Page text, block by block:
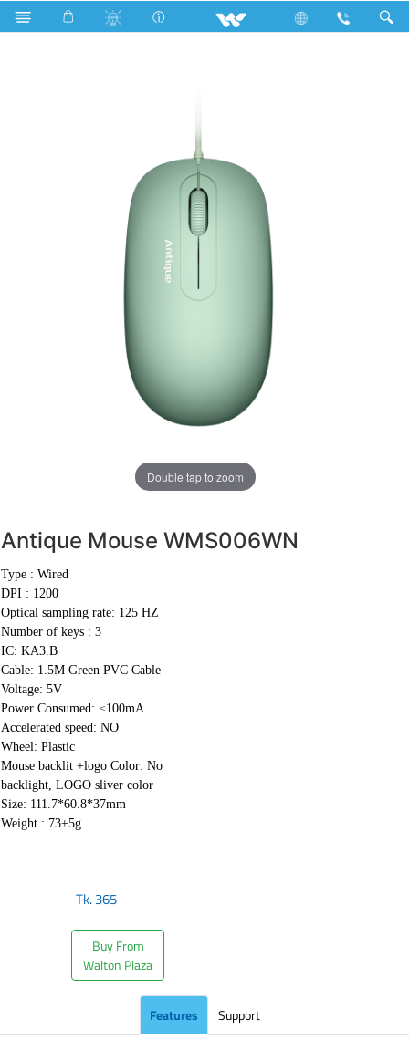
Computer Mouse WMS006WN
Double tap to zoom
Antique Mouse WMS006WN
Type : Wired
DPI : 1200
Optical sampling rate: 125 HZ
Number of keys : 3
IC: KA3.B
Cable: 1.5M Green PVC Cable
Voltage: 5V
Power Consumed: ≤100mA
Accelerated speed: NO
Wheel: Plastic
Mouse backlit +logo Color: No
backlight, LOGO sliver color
Size: 111.7*60.8*37mm
Weight : 73±5g
Tk.365
Buy From
Walton Plaza
Features Support